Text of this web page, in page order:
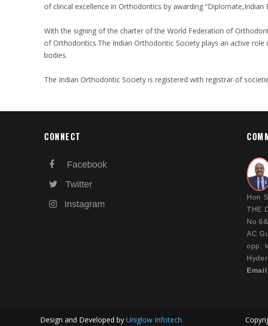
of clincal excellence in Orthodontics by awarding
With the signing of the charter of the World Federation of
of Orthodontics.The Indian Orthodontic Society plays an active
bodies.
The Indian Orthodontic Society is registered with registrar of
CONNECT
Facebook
Twitter
Instagram
Hon
THE
No
AC
opp.
Design and Developed by Uniglow Infotech.